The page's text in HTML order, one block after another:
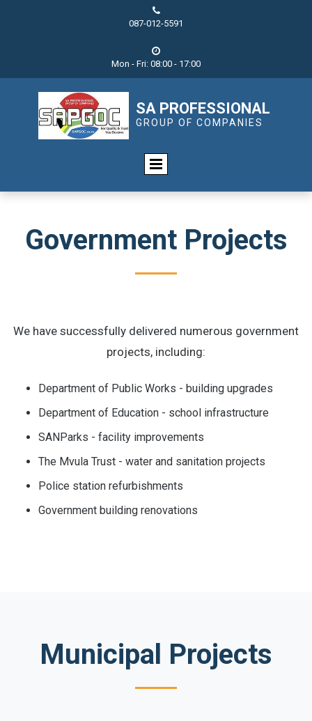

087-012-5591

Mon - Fri: 08:00 - 17:00
SA PROFESSIONAL
GROUP OF COMPANIES
Government Projects
We have successfully delivered numerous government
projects, including:
Department of Public Works - building upgrades
Department of Education - school infrastructure
SANParks - facility improvements
The Mvula Trust - water and sanitation projects
Police station refurbishments
Government building renovations
Municipal Projects